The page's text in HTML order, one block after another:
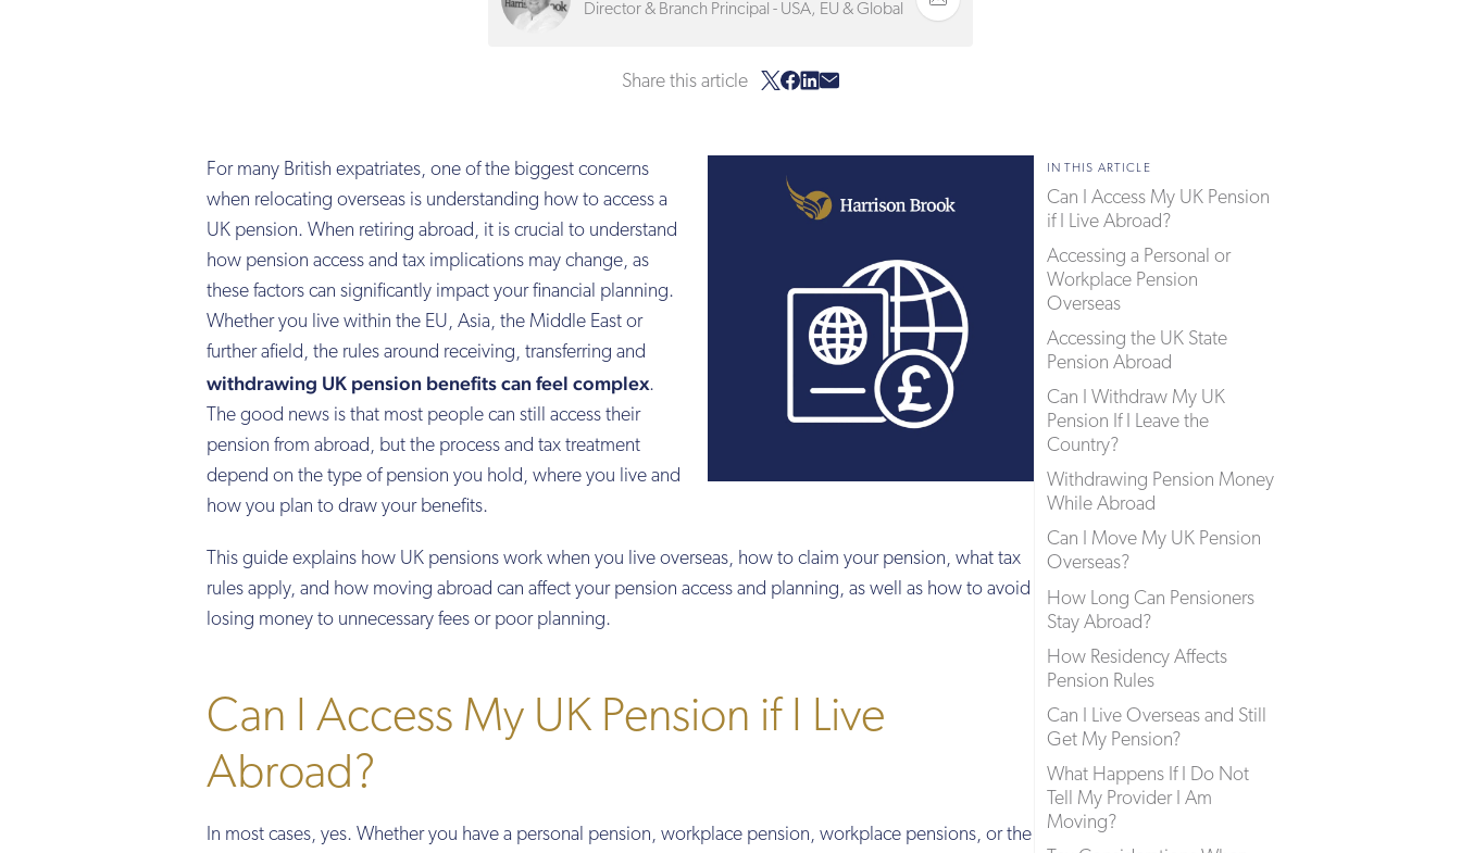
Director & Branch Principal - USA, EU & Global
Share this article
IN THIS ARTICLE
Can I Access My UK Pension
if I Live Abroad?
Accessing a Personal or
Workplace Pension
Overseas
Accessing the UK State
Pension Abroad
Can I Withdraw My UK
Pension If I Leave the
Country?
Withdrawing Pension Money
While Abroad
Can I Move My UK Pension
Overseas?
How Long Can Pensioners
Stay Abroad?
How Residency Affects
Pension Rules
Can I Live Overseas and Still
Get My Pension?
What Happens If I Do Not
Tell My Provider I Am
Moving?
For many British expatriates, one of the biggest concerns
when relocating overseas is understanding how to access a
UK pension. When retiring abroad, it is crucial to understand
how pension access and tax implications may change, as
these factors can significantly impact your financial planning.
Whether you live within the EU, Asia, the Middle East or
further afield, the rules around receiving, transferring and
withdrawing UK pension benefits can feel complex.
The good news is that most people can still access their
pension from abroad, but the process and tax treatment
depend on the type of pension you hold, where you live and
how you plan to draw your benefits.
This guide explains how UK pensions work when you live overseas, how to claim your pension, what tax
rules apply, and how moving abroad can affect your pension access and planning, as well as how to avoid
losing money to unnecessary fees or poor planning.
Can I Access My UK Pension if I Live
Abroad?
In most cases, yes. Whether you have a personal pension, workplace pension, workplace pensions, or the